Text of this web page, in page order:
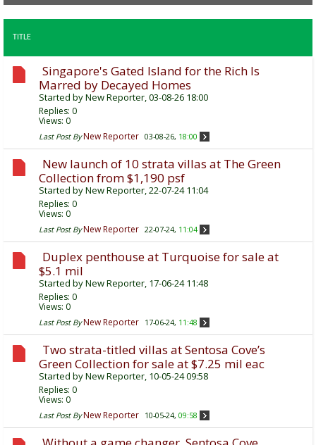
TITLE
Singapore's Gated Island for the Rich Is
Marred by Decayed Homes
Started byNew Reporter, 03-08-26 18:00
Replies: 0
Views: 0
Last Post By New Reporter 03-08-26, 18:00
New launch of 10 strata villas at The Green
Collection from $1,190 psf
Started byNew Reporter, 22-07-24 11:04
Replies: 0
Views: 0
Last Post By New Reporter 22-07-24, 11:04
Duplex penthouse at Turquoise for sale at
$5.1 mil
Started byNew Reporter, 17-06-24 11:48
Replies: 0
Views: 0
Last Post By New Reporter 17-06-24, 11:48
Two strata-titled villas at Sentosa Cove’s
Green Collection for sale at $7.25 mil eac
Started byNew Reporter, 10-05-24 09:58
Replies: 0
Views: 0
Last Post By New Reporter 10-05-24, 09:58